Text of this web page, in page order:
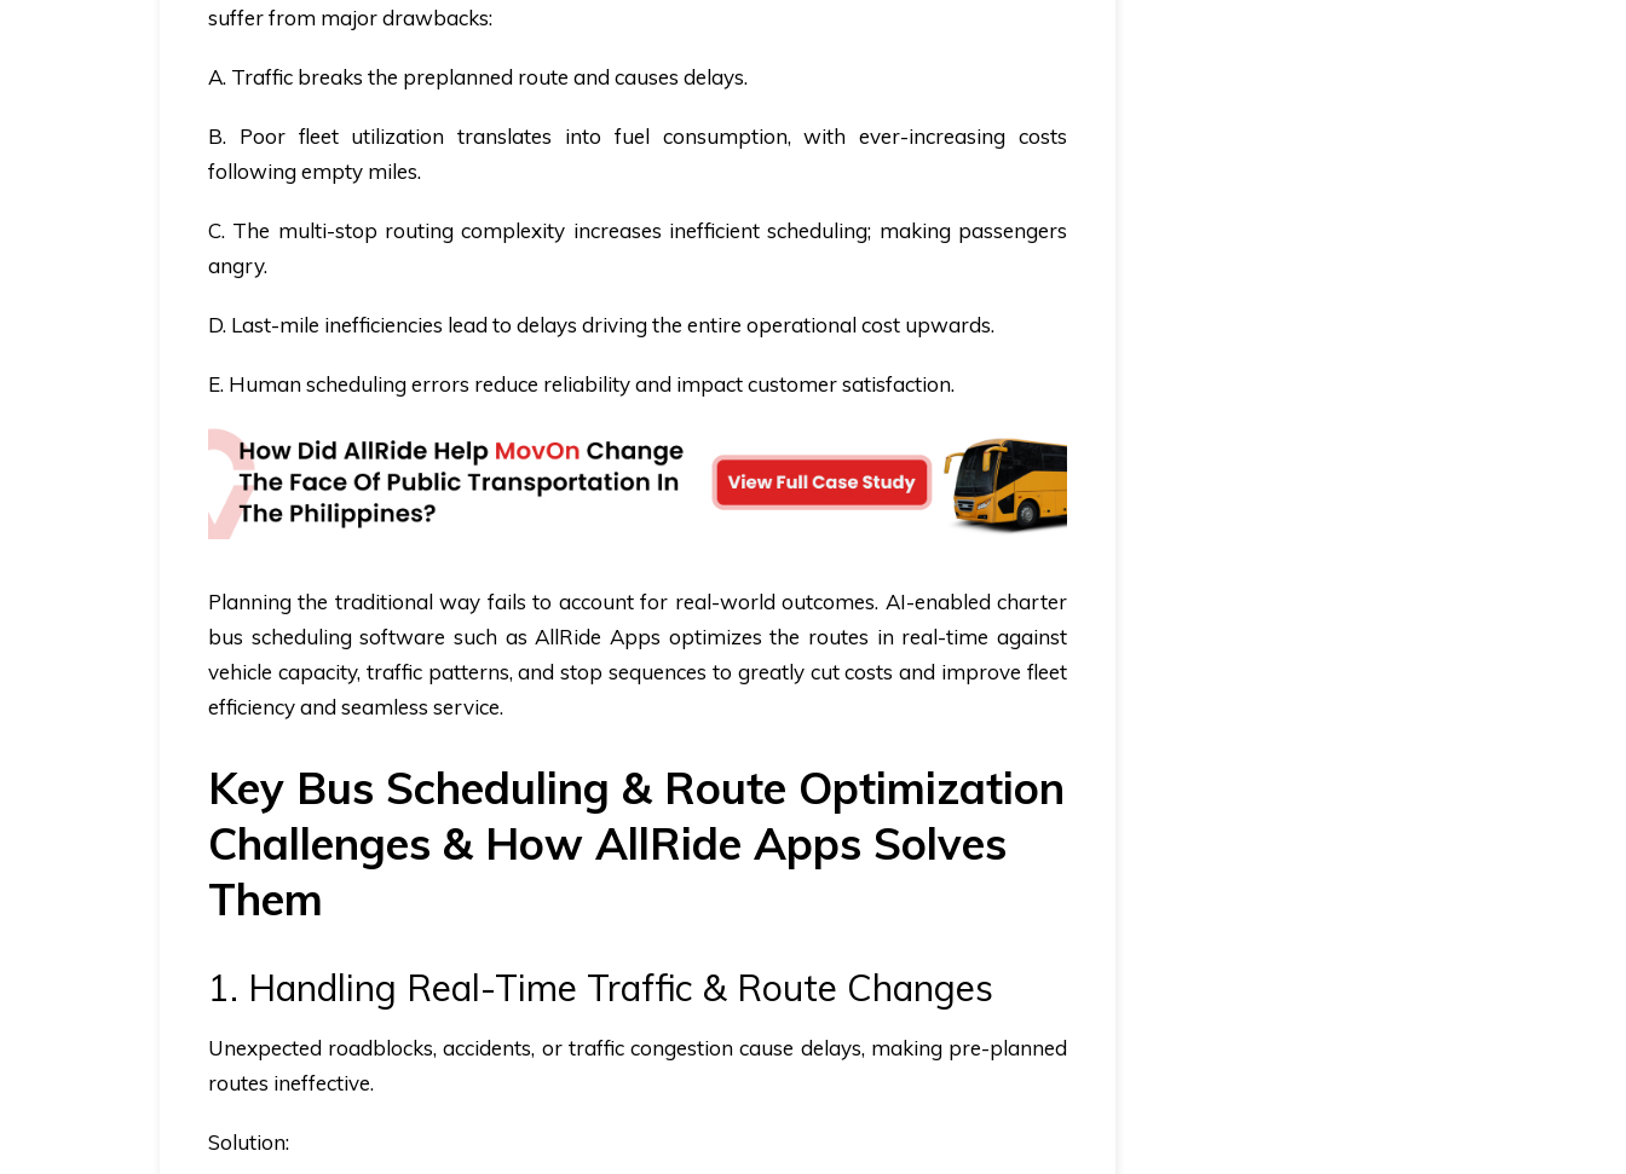
suffer from major drawbacks:
A. Traffic breaks the preplanned route and causes delays.
B. Poor fleet utilization translates into fuel consumption, with ever-increasing costs
following empty miles.
C. The multi-stop routing complexity increases inefficient scheduling; making passengers
angry.
D. Last-mile inefficiencies lead to delays driving the entire operational cost upwards.
E. Human scheduling errors reduce reliability and impact customer satisfaction.
Planning the traditional way fails to account for real-world outcomes. AI-enabled charter
bus scheduling software such as AllRide Apps optimizes the routes in real-time against
vehicle capacity, traffic patterns, and stop sequences to greatly cut costs and improve fleet
efficiency and seamless service.
Key Bus Scheduling & Route Optimization
Challenges & How AllRide Apps Solves
Them
1. Handling Real-Time Traffic & Route Changes
Unexpected roadblocks, accidents, or traffic congestion cause delays, making pre-planned
routes ineffective.
Solution: